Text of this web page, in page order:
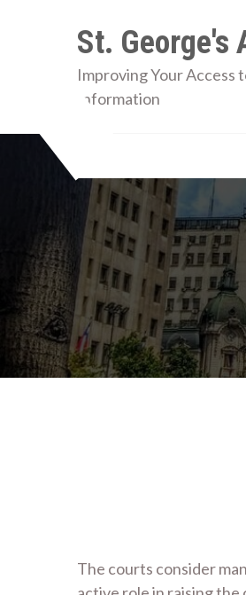
St. George's
Improving Your Access
Information
The courts consider